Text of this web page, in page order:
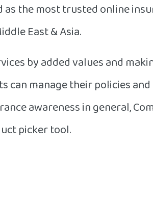
as the most trusted online
East & Asia.
by added values and
can manage their policies
awareness in general,
picker tool.